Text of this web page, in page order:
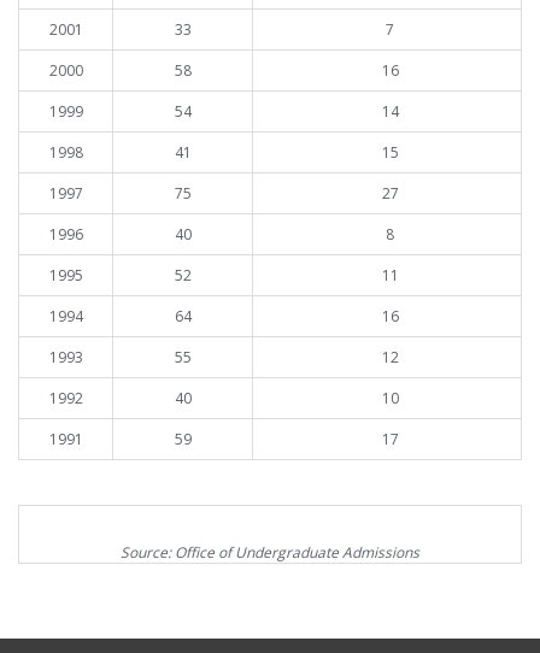
2001
33
7
2000
58
16
1999
54
14
1998
41
15
1997
75
27
1996
40
8
1995
52
11
1994
64
16
1993
55
12
1992
40
10
1991
59 17
Source: Office of Undergraduate Admissions